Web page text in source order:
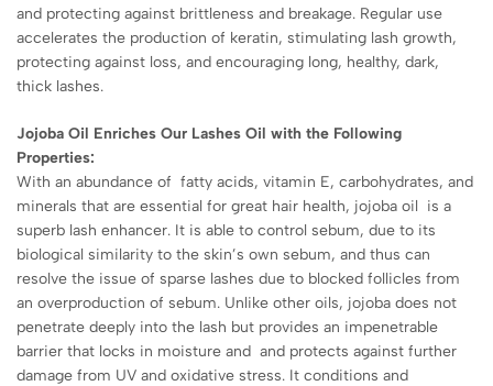
and protecting against brittleness and breakage. Regular use
accelerates the production of keratin, stimulating lash growth,
protecting against loss, and encouraging long, healthy, dark,
thick lashes.
Jojoba Oil Enriches Our Lashes Oil with the Following
Properties:
With an abundance of fatty acids, vitamin E, carbohydrates, and
minerals that are essential for great hair health, jojoba oil is a
superb lash enhancer. It is able to control sebum, due to its
biological similarity to the skin’s own sebum, and thus can
resolve the issue of sparse lashes due to blocked follicles from
an overproduction of sebum. Unlike other oils, jojoba does not
penetrate deeply into the lash but provides an impenetrable
barrier that locks in moisture and and protects against further
damage from UV and oxidative stress. It conditions and